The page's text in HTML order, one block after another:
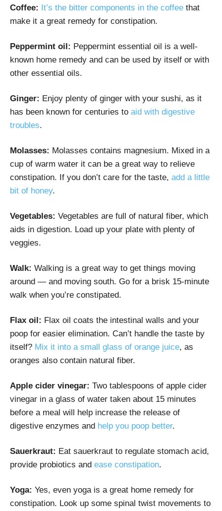
Coffee: It’s the bitter components in the coffee that
make it a great remedy for constipation.
Peppermint oil: Peppermint essential oil is a well-
known home remedy and can be used by itself or with
other essential oils.
Ginger: Enjoy plenty of ginger with your sushi, as it
has been known for centuries to aid with digestive
troubles.
Molasses: Molasses contains magnesium. Mixed in a
cup of warm water it can be a great way to relieve
constipation. If you don’t care for the taste, add a little
bit of honey.
Vegetables: Vegetables are full of natural fiber, which
aids in digestion. Load up your plate with plenty of
veggies.
Walk: Walking is a great way to get things moving
around — and moving south. Go for a brisk 15-minute
walk when you’re constipated.
Flax oil: Flax oil coats the intestinal walls and your
poop for easier elimination. Can’t handle the taste by
itself? Mix it into a small glass of orange juice, as
oranges also contain natural fiber.
Apple cider vinegar: Two tablespoons of apple cider
vinegar in a glass of water taken about 15 minutes
before a meal will help increase the release of
digestive enzymes and help you poop better.
Sauerkraut: Eat sauerkraut to regulate stomach acid,
provide probiotics and ease constipation.
Yoga: Yes, even yoga is a great home remedy for
constipation. Look up some spinal twist movements to